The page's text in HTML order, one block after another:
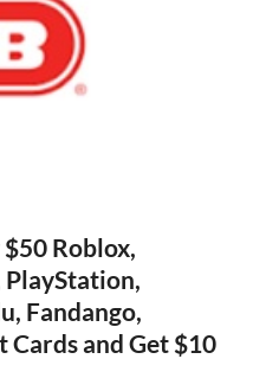
Roblox,
Fandango,
Cards and Get $10